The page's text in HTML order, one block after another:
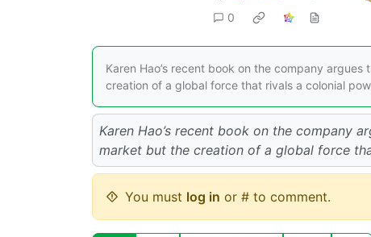
0
Karen Hao’s recent book on the company
creation of a global force that rivals a colonial
Karen Hao’s recent book on the company
market but the creation of a global force
You must log in or # to comment.